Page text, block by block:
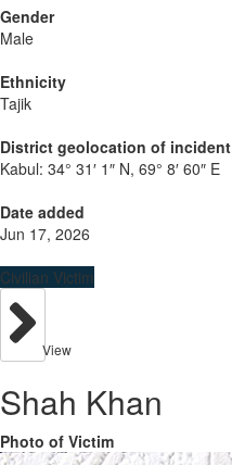
Gender
Male
Ethnicity
Tajik
District geolocation of incident
Kabul: 34° 31′ 1″ N, 69° 8′ 60″ E
Date added
Jun 17, 2026
Civilian Victim
View
Shah Khan
Photo of Victim